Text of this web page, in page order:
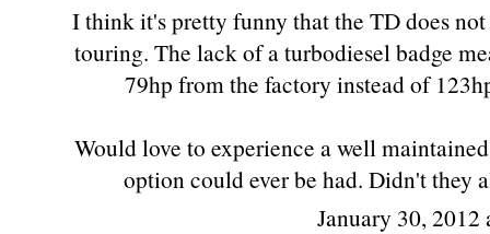
I think it's pretty funny that the TD does
touring. The lack of a turbodiesel badge
79hp from the factory instead of
Would love to experience a well
option could ever be had. Didn't they
January 30, 2012